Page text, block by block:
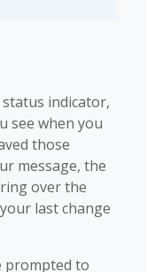
indicator,
see when you
those
message, the
over the
last change
prompted to